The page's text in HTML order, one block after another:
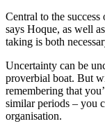
Central to the
says Hoque, as well
taking is both
Uncertainty can be
proverbial boat. But
remembering that
similar periods – you
organisation.